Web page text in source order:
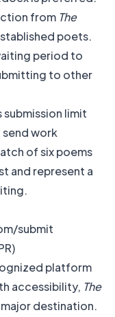
from The
poets.
period to
to other
submission limit
work
of six poems
and represent a
submit
platform
accessibility, The
major destination.